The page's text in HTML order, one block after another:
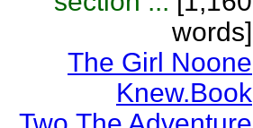
words]
The Girl Noone
Knew.Book